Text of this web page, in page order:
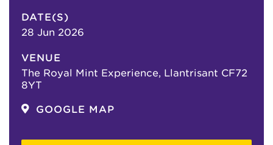
DATE(S)
28 Jun 2026
VENUE
The Royal Mint Experience, Llantrisant CF72
8YT
GOOGLE MAP